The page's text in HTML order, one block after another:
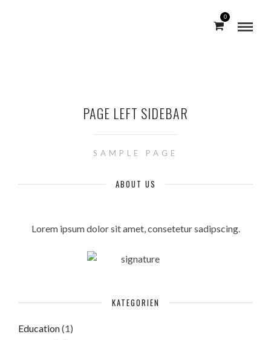
0
PAGE LEFT SIDEBAR
SAMPLE PAGE
ABOUT US
Lorem ipsum dolor sit amet, consetetur sadipscing.
KATEGORIEN
Education(1)